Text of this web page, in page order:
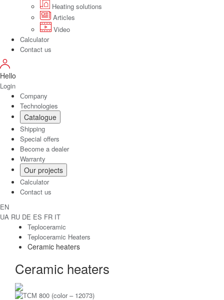
Heating solutions
Articles
Video
Calculator
Contact us
Hello
Login
Сompany
Technologies
Catalogue
Shipping
Special offers
Become a dealer
Warranty
Our projects
Calculator
Contact us
EN
UA RU DE ES FR IT
Teploceramic
Teploceramic Heaters
Ceramic heaters
Ceramic heaters